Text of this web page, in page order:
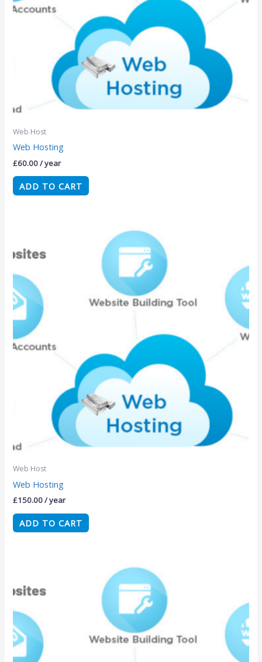
Web Host
Web Hosting
£60.00/ year
ADD TO CART
Web Host
Web Hosting
£150.00/ year
ADD TO CART